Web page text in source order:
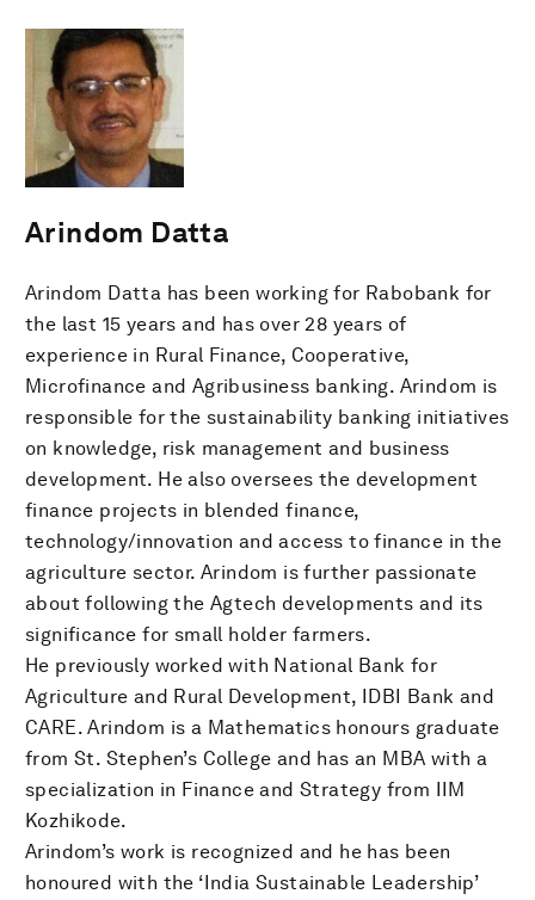
Arindom Datta
Arindom Datta has been working for Rabobank for
the last 15 years and has over 28 years of
experience in Rural Finance, Cooperative,
Microfinance and Agribusiness banking. Arindom is
responsible for the sustainability banking initiatives
on knowledge, risk management and business
development. He also oversees the development
finance projects in blended finance,
technology/innovation and access to finance in the
agriculture sector. Arindom is further passionate
about following the Agtech developments and its
significance for small holder farmers.
He previously worked with National Bank for
Agriculture and Rural Development, IDBI Bank and
CARE. Arindom is a Mathematics honours graduate
from St. Stephen’s College and has an MBA with a
specialization in Finance and Strategy from IIM
Kozhikode.
Arindom’s work is recognized and he has been
honoured with the ‘India Sustainable Leadership’